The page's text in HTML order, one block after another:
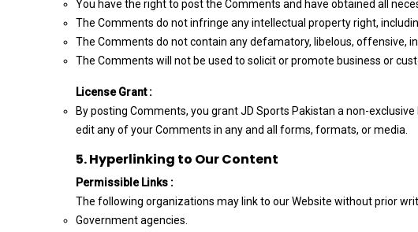
You have the right to post the Comments and have obtained all
The Comments do not infringe any intellectual property right,
The Comments do not contain any defamatory, libelous, offensive,
The Comments will not be used to solicit or promote business or
License Grant :
By posting Comments, you grant JD Sports Pakistan a non-
edit any of your Comments in any and all forms, formats, or media.
5. Hyperlinking to Our Content
Permissible Links :
The following organizations may link to our Website without prior
Government agencies.